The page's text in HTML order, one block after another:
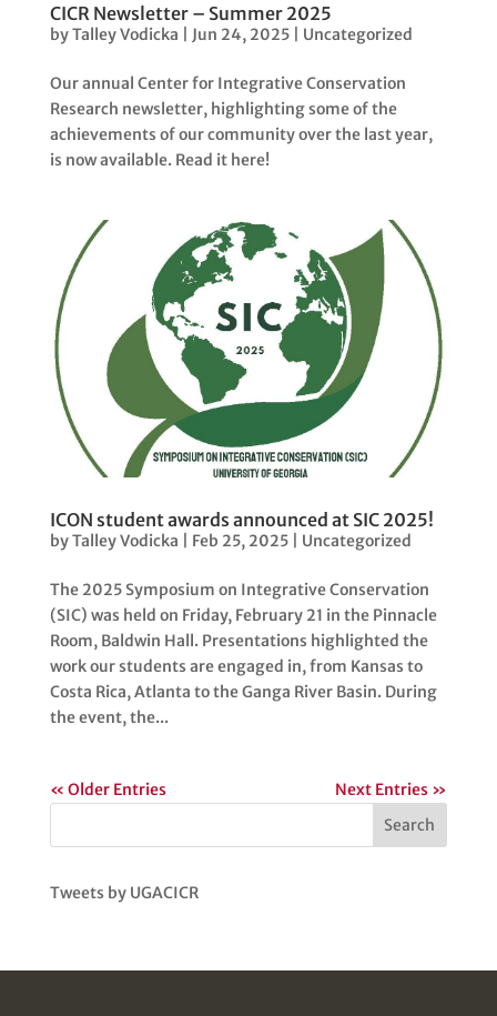
CICR Newsletter – Summer 2025
byTalley Vodicka Jun 24, 2025| Uncategorized
Our annual Center for Integrative Conservation
Research newsletter, highlighting some of the
achievements of our community over the last year,
is now available. Read it here!
ICON student awards announced at SIC 2025!
byTalley Vodicka Feb 25, 2025| Uncategorized
The 2025 Symposium on Integrative Conservation
(SIC) was held on Friday, February 21 in the Pinnacle
Room, Baldwin Hall. Presentations highlighted the
work our students are engaged in, from Kansas to
Costa Rica, Atlanta to the Ganga River Basin. During
the event, the...
« Older Entries
Next Entries »
Search
Tweets by UGACICR